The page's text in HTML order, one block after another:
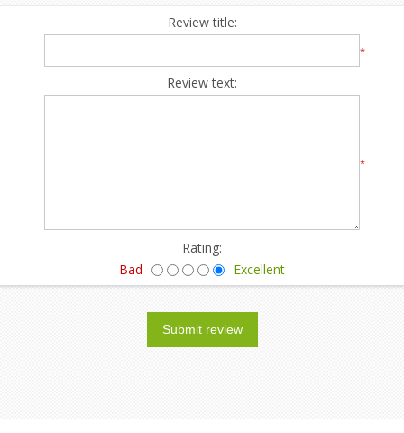
Review title:
*
Review text:
*
Rating:
Bad
Excellent